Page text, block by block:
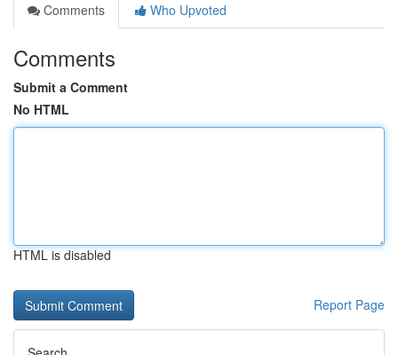
Comments
Who Upvoted
Comments
Submit a Comment
No HTML
HTML is disabled
Report Page